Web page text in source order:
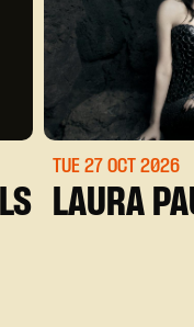
TUE 27 OCT 2026
LAURA